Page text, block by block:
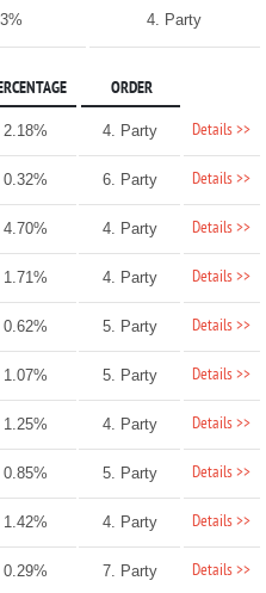
4. Party
ORDER
2.18% 4. Party Details >>
0.32% 6. Party Details >>
4.70% 4. Party Details >>
1.71% 4. Party Details >>
0.62% 5. Party Details >>
1.07% 5. Party Details >>
1.25% 4. Party Details >>
0.85% 5. Party Details >>
1.42% 4. Party Details >>
0.29% 7. Party Details >>